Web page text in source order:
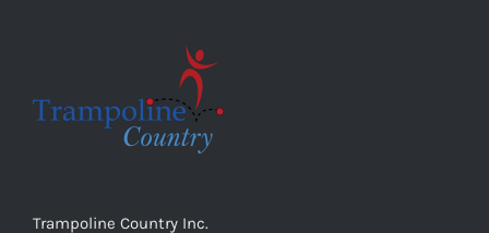
Trampoline Country Inc.